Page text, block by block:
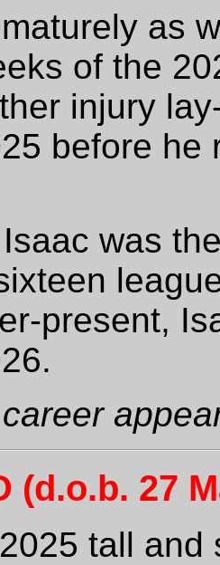
as
of the
injury
before he
was
present,
(d.o.b. 27
tall